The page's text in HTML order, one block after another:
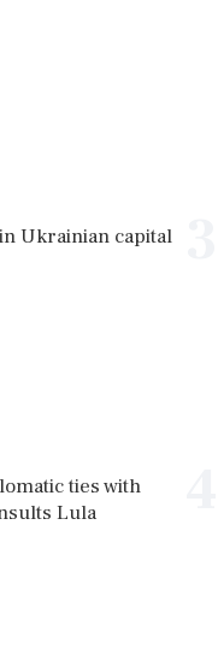
Ukrainian capital
ties with
Lula